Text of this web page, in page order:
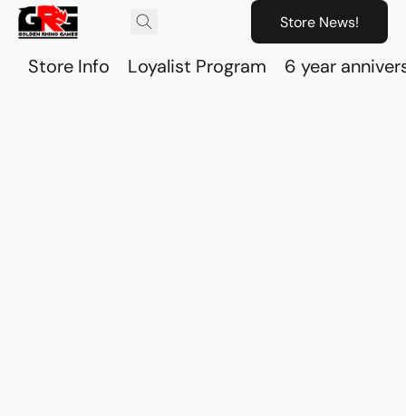
Store News!
Store Info Loyalist Program 6 year